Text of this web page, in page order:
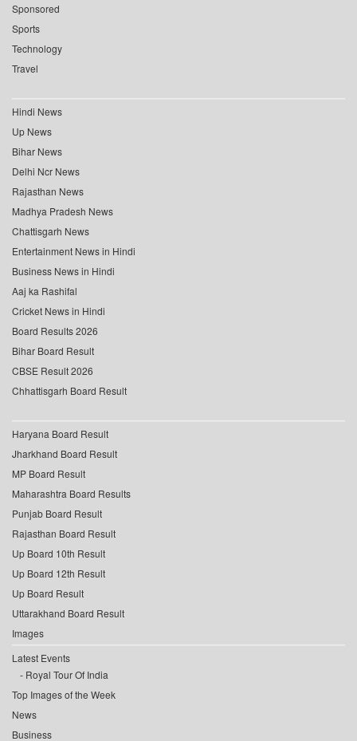
Sponsored
Sports
Technology
Travel
Hindi News
Up News
Bihar News
Delhi Ncr News
Rajasthan News
Madhya Pradesh News
Chattisgarh News
Entertainment News in Hindi
Business News in Hindi
Aaj ka Rashifal
Cricket News in Hindi
Board Results 2026
Bihar Board Result
CBSE Result 2026
Chhattisgarh Board Result
Haryana Board Result
Jharkhand Board Result
MP Board Result
Maharashtra Board Results
Punjab Board Result
Rajasthan Board Result
Up Board 10th Result
Up Board 12th Result
Up Board Result
Uttarakhand Board Result
Images
Latest Events
Royal Tour Of India
Top Images of the Week
News
Business